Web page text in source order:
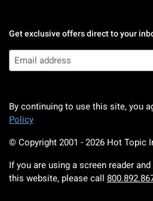
Get exclusive offers direct to your
By continuing to use this site, you
Policy
© Copyright 2001 - 2026 Hot Topic
If you are using a screen reader
this website, please call